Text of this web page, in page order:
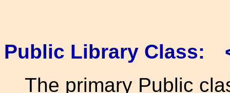
Public Library Class:
The primary Public